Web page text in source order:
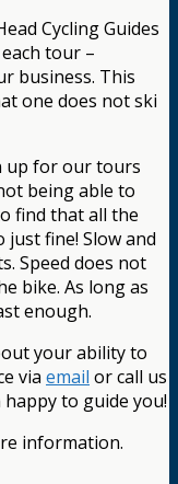
Cycling Guides
tour –
business. This
one does not ski
up for our tours
being able to
find that all the
fine! Slow and
Speed does not
bike. As long as
enough.
your ability to
via email or call us
happy to guide you!
information.